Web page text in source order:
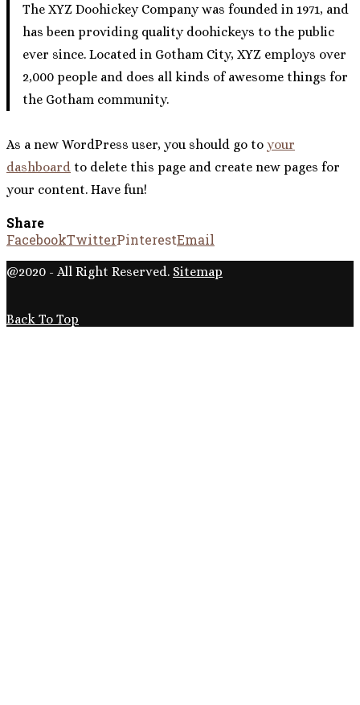
The XYZ Doohickey Company was founded in 1971, and
has been providing quality doohickeys to the public
ever since. Located in Gotham City, XYZ employs over
2,000 people and does all kinds of awesome things for
the Gotham community.
As a new WordPress user, you should go to your
dashboard to delete this page and create new pages for
your content. Have fun!
Share
FacebookTwitterPinterestEmail
@2020 - All Right Reserved. Sitemap
Back To Top